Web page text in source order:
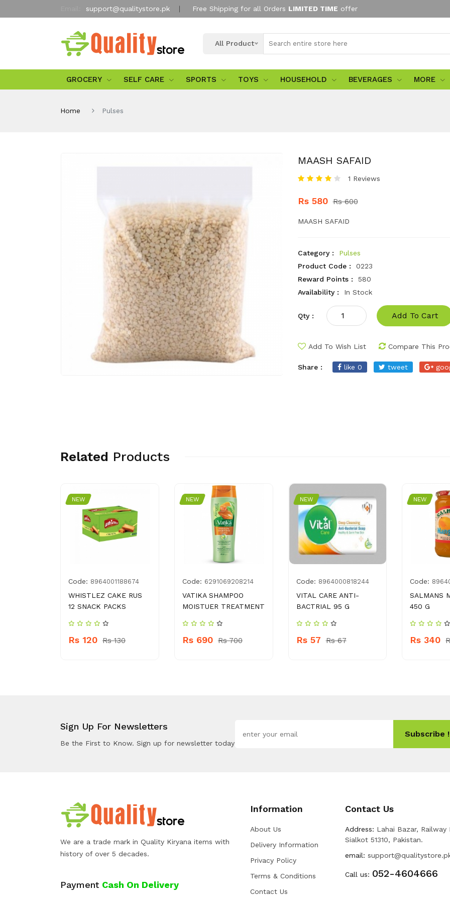
support@qualitystore.pk Free Shipping for all Orders LIMITED TIME offer
All Product
GROCERY SELF CARE SPORTS TOYS HOUSEHOLD BEVERAGES MORE
Home Pulses
MAASH SAFAID
1 Reviews
Rs 580 Rs 600
MAASH SAFAID
Category :
Pulses
Product Code :
0223
Reward Points :
580
Availability :
In Stock
Qty : Add To Cart
Add To Wish List Compare This
Share : like 0 tweet
Related Products
NEW
Code: 8964001188674
WHISTLEZ CAKE RUS
12 SNACK PACKS
Rs 120 Rs 130
NEW
Code: 6291069208214
VATIKA SHAMPOO
MOISTUER TREATMENT
Rs 690 Rs 700
NEW
Code: 8964000818244
VITAL CARE ANTI-
BACTRIAL 95 G
Rs 57 Rs 67
NEW
Code:
SALMANS
450 G
Rs 340
Sign Up For Newsletters
Be the First to Know. Sign up for newsletter today
Subscribe !
We are a trade mark in Quality Kiryana items with
history of over 5 decades.
Payment Cash On Delivery
Information
About Us
Delivery Information
Privacy Policy
Terms & Conditions
Contact Us
Contact Us
Address: Lahai Bazar, Railway
Sialkot 51310, Pakistan.
email:
Call us: 052-4604666